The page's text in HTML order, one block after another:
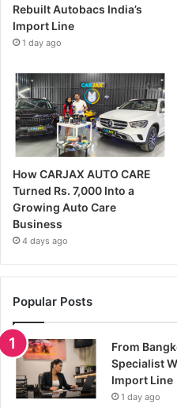
Rebuilt Autobacs India’s
Import Line
1 day ago
How CARJAX AUTO CARE
Turned Rs. 7,000 Into a
Growing Auto Care
Business
4 days ago
Popular Posts
From
Specialist
Import Line
1 day ago